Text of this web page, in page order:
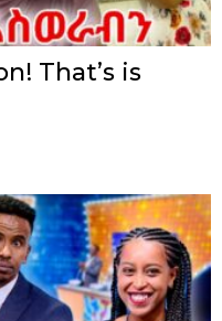
That’s is